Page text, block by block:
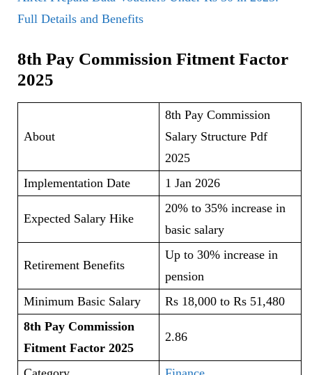
Full Details and Benefits
8th Pay Commission Fitment Factor
2025
About
8th Pay Commission
Salary Structure Pdf
2025
Implementation Date
1 Jan 2026
Expected Salary Hike
20% to 35% increase in
basic salary
Retirement Benefits
Up to 30% increase in
pension
Minimum Basic Salary
Rs 18,000 to Rs 51,480
8th Pay Commission
Fitment Factor 2025
2.86